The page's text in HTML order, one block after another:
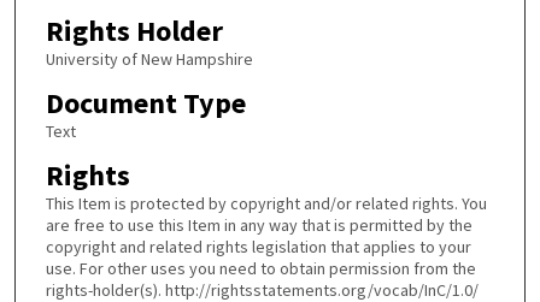
Rights Holder
University of New Hampshire
Document Type
Text
Rights
This Item is protected by copyright and/or related rights. You
are free to use this Item in any way that is permitted by the
copyright and related rights legislation that applies to your
use. For other uses you need to obtain permission from the
rights-holder(s). http://rightsstatements.org/vocab/InC/1.0/